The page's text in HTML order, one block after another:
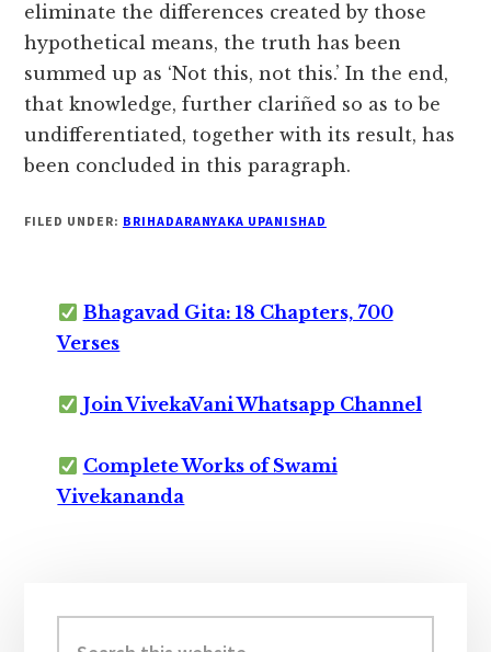
eliminate the differences created by those
hypothetical means, the truth has been
summed up as ‘Not this, not this.’ In the end,
that knowledge, further clariñed so as to be
undifferentiated, together with its result, has
been concluded in this paragraph.
FILED UNDER: BRIHADARANYAKA UPANISHAD
Bhagavad Gita: 18 Chapters, 700
Verses
Join VivekaVani Whatsapp Channel
Complete Works of Swami
Vivekananda
Sidebar